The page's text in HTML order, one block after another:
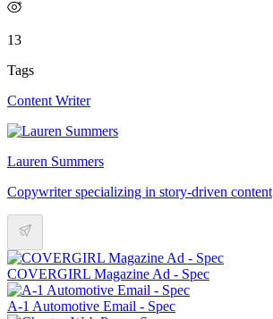
13
Tags
Content Writer
Lauren Summers
Copywriter specializing in story-driven content
COVERGIRL Magazine Ad - Spec
A-1 Automotive Email - Spec